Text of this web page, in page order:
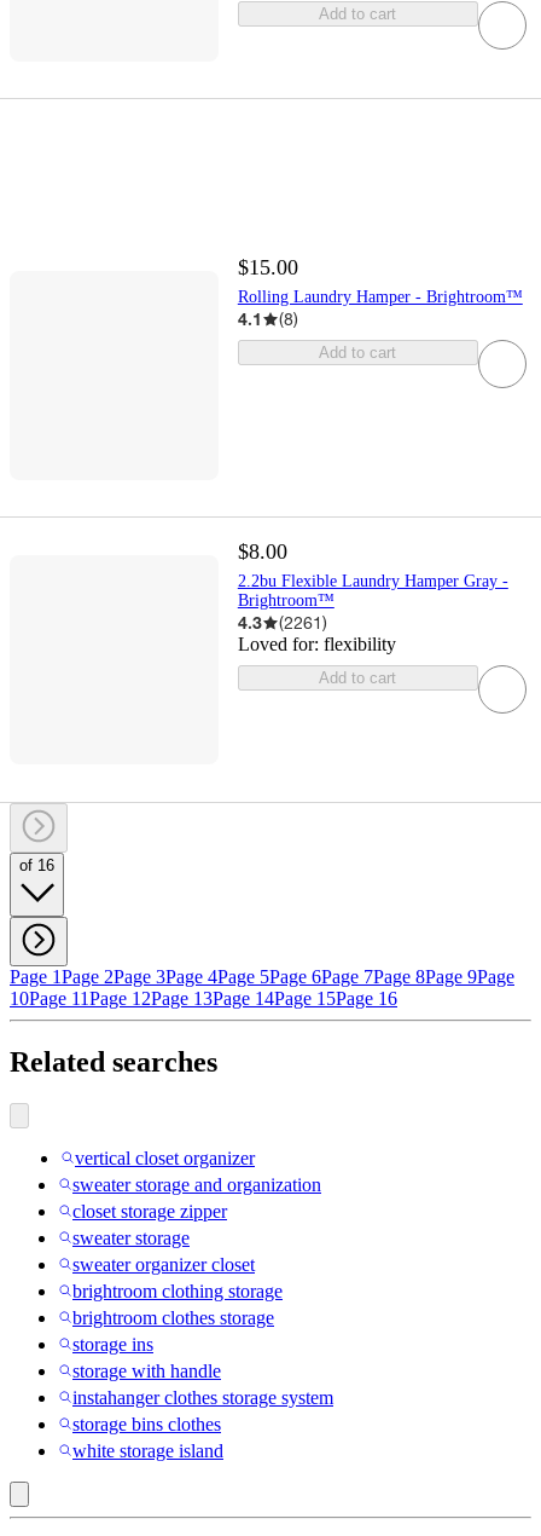
Add to cart
$15.00
Rolling Laundry Hamper - Brightroom™
4.1 (8)
Add to cart
$8.00
2.2bu Flexible Laundry Hamper Gray -
Brightroom™
4.3 (2261)
Loved for: flexibility
Add to cart
of 16
Page 1Page 2Page 3Page 4Page 5Page 6Page 7Page 8Page 9Page
10Page 11Page 12Page 13Page 14Page 15Page 16
Related searches
vertical closet organizer
sweater storage and organization
closet storage zipper
sweater storage
sweater organizer closet
brightroom clothing storage
brightroom clothes storage
storage ins
storage with handle
instahanger clothes storage system
storage bins clothes
white storage island